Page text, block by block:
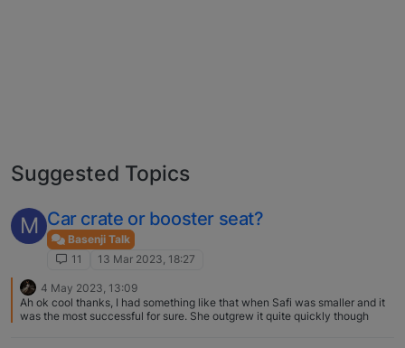
Suggested Topics
M Car crate or booster seat?
Basenji Talk
11
13 Mar 2023, 18:27
4 May 2023, 13:09
Ah ok cool thanks, I had something like that when Safi was smaller and it
was the most successful for sure. She outgrew it quite quickly though